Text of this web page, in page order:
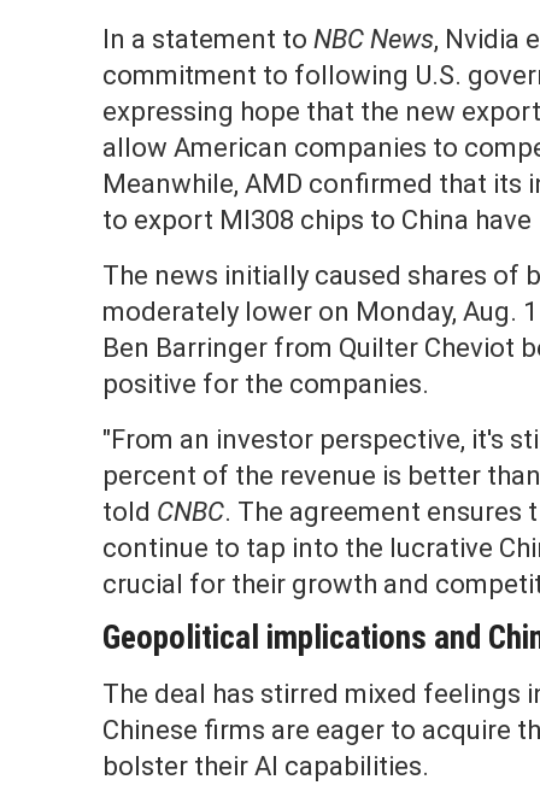
In a statement to NBC News, Nvidia
commitment to following U.S.
expressing hope that the new
allow American companies to
Meanwhile, AMD confirmed that its
to export MI308 chips to China
The news initially caused shares of
moderately lower on Monday, Aug.
Ben Barringer from Quilter Cheviot
positive for the companies.
"From an investor perspective, it's
percent of the revenue is better
told CNBC. The agreement ensures
continue to tap into the lucrative
crucial for their growth and
Geopolitical implications and
The deal has stirred mixed feelings
Chinese firms are eager to acquire
bolster their AI capabilities.